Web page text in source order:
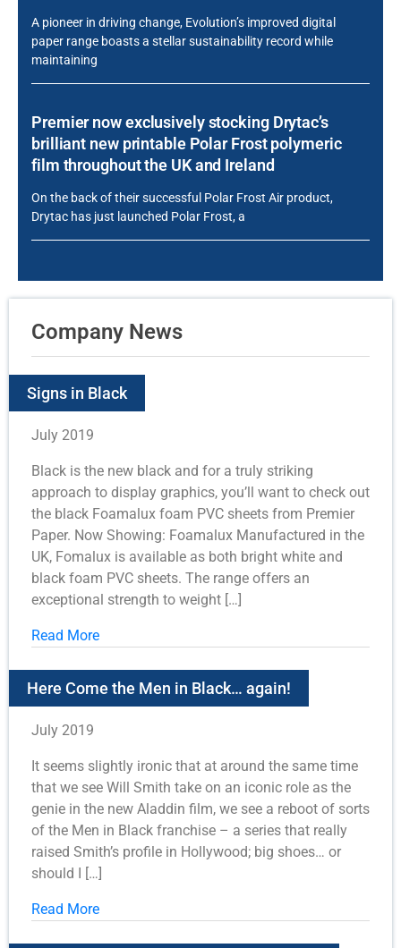
A pioneer in driving change, Evolution’s improved digital
paper range boasts a stellar sustainability record while
maintaining
Premier now exclusively stocking Drytac’s
brilliant new printable Polar Frost polymeric
film throughout the UK and Ireland
On the back of their successful Polar Frost Air product,
Drytac has just launched Polar Frost, a
Company News
Signs in Black
July 2019
Black is the new black and for a truly striking
approach to display graphics, you’ll want to check out
the black Foamalux foam PVC sheets from Premier
Paper. Now Showing: Foamalux Manufactured in the
UK, Fomalux is available as both bright white and
black foam PVC sheets. The range offers an
exceptional strength to weight […]
Read More
Here Come the Men in Black… again!
July 2019
It seems slightly ironic that at around the same time
that we see Will Smith take on an iconic role as the
genie in the new Aladdin film, we see a reboot of sorts
of the Men in Black franchise – a series that really
raised Smith’s profile in Hollywood; big shoes… or
should I […]
Read More